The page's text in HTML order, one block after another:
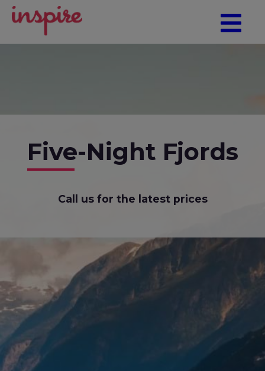
Five-Night Fjords
Call us for the latest prices